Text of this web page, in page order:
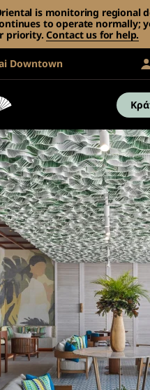
is monitoring regional
to operate normally;
priority.Contact us for help.
Downtown
/